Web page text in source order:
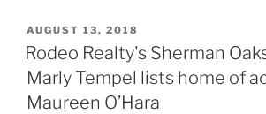
POSTED
ON
AUGUST 13, 2018
Rodeo Realty's Sherman
Marly Tempel lists home of
Maureen O’Hara